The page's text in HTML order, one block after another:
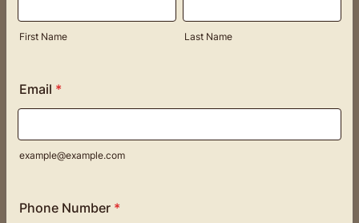
First Name Last Name
Email *
example@example.com
Phone Number *